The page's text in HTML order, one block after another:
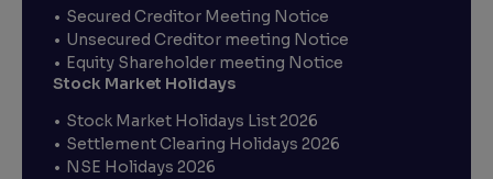
Secured Creditor Meeting Notice
Unsecured Creditor meeting Notice
Equity Shareholder meeting Notice
Stock Market Holidays
Stock Market Holidays List 2026
Settlement Clearing Holidays 2026
NSE Holidays 2026